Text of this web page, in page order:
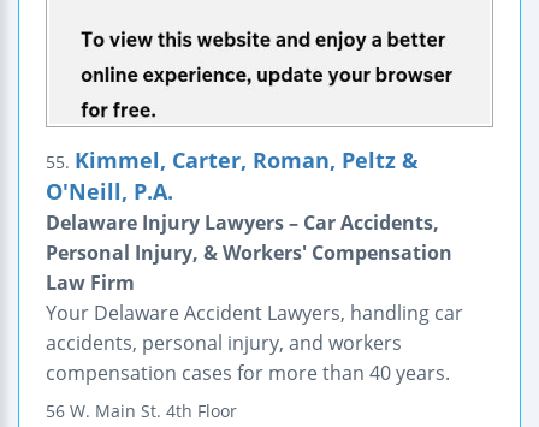
55. Kimmel, Carter, Roman, Peltz &
O'Neill, P.A.
Delaware Injury Lawyers – Car Accidents,
Personal Injury, & Workers' Compensation
Law Firm
Your Delaware Accident Lawyers, handling car
accidents, personal injury, and workers
compensation cases for more than 40 years.
56 W. Main St. 4th Floor